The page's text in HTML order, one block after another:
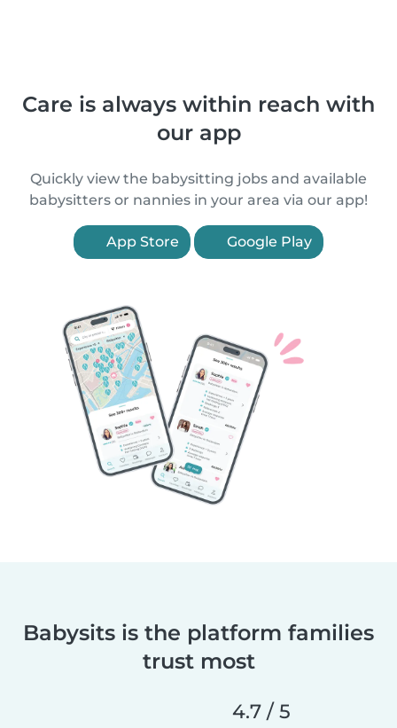
Care is always within reach with
our app
Quickly view the babysitting jobs and available
babysitters or nannies in your area via our app!
App Store Google Play
Babysits is the platform families
trust most
4.7 / 5